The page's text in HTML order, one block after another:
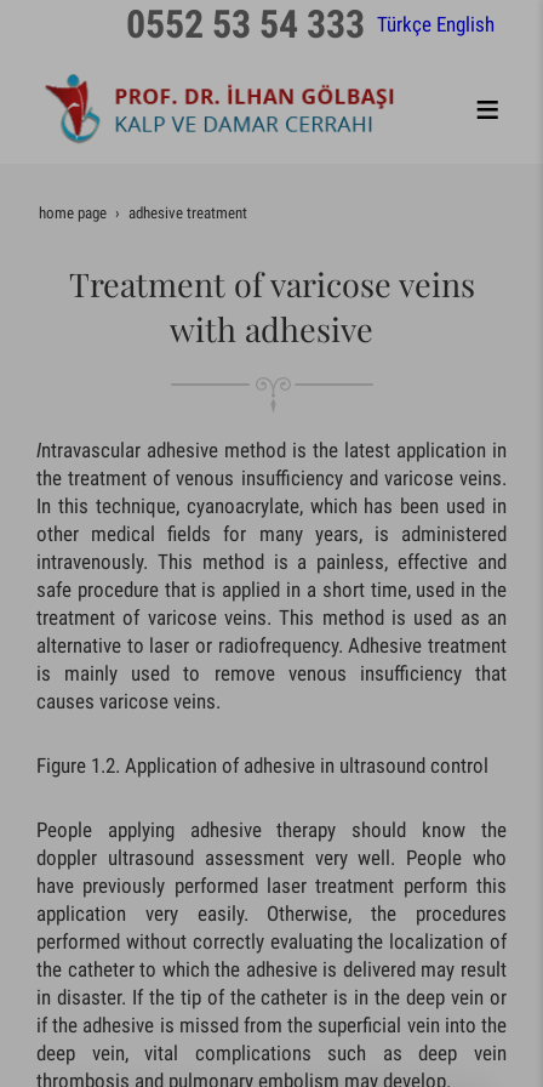
Türkçe English
0552 53 54 333
home page adhesive treatment
Treatment of varicose veins
with adhesive
Intravascular adhesive method is the latest application in
the treatment of venous insufficiency and varicose veins.
In this technique, cyanoacrylate, which has been used in
other medical fields for many years, is administered
intravenously. This method is a painless, effective and
safe procedure that is applied in a short time, used in the
treatment of varicose veins. This method is used as an
alternative to laser or radiofrequency. Adhesive treatment
is mainly used to remove venous insufficiency that
causes varicose veins.
Figure 1.2. Application of adhesive in ultrasound control
People applying adhesive therapy should know the
doppler ultrasound assessment very well. People who
have previously performed laser treatment perform this
application very easily. Otherwise, the procedures
performed without correctly evaluating the localization of
the catheter to which the adhesive is delivered may result
in disaster. If the tip of the catheter is in the deep vein or
if the adhesive is missed from the superficial vein into the
deep vein, vital complications such as deep vein
thrombosis and pulmonary embolism may develop.